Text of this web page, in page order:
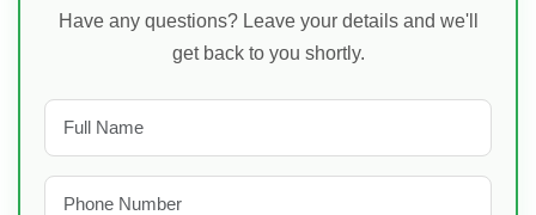
Have any questions? Leave your details and we'll
get back to you shortly.